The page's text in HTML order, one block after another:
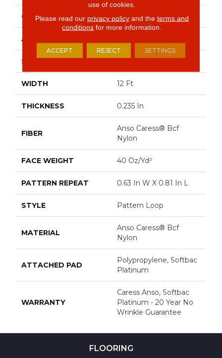
CONSTRUCTION Pattern Loop
APPLICATION
SIZE 12 Ft
WIDTH 12 Ft
THICKNESS 0.235 In
FIBER
Anso Caress® Bcf
Nylon
FACE WEIGHT 40 Oz/yd²
PATTERN REPEAT 0.63 In W X 0.81 In L
STYLE Pattern Loop
MATERIAL
Anso Caress® Bcf
Nylon
ATTACHED PAD
Polypropylene, Softbac
Platinum
WARRANTY
Caress Anso, Softbac
Platinum - 20 Year No
Wrinkle Guarantee
FLOORING
use of cookies.
Please read our privacy policyand the terms and
conditions for more information.
ACCEPT REJECT SETTINGS